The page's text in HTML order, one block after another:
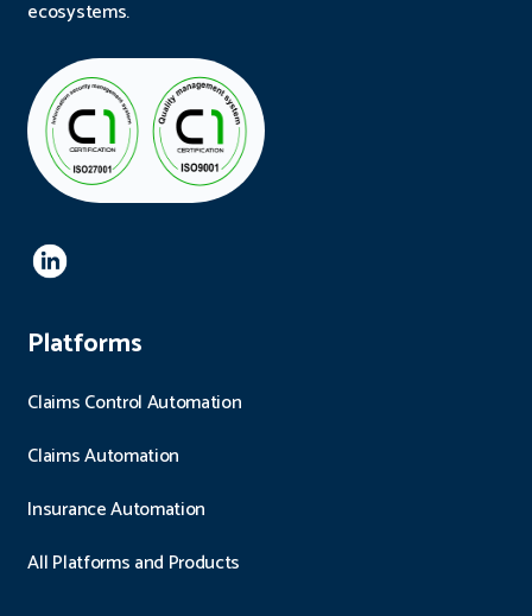
ecosystems.
Platforms
Claims Control Automation
Claims Automation
Insurance Automation
All Platforms and Products